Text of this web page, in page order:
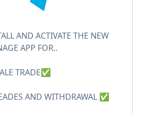
AND ACTIVATE THE NEW
APP FOR..
TRADE✅
AND WITHDRAWAL ✅